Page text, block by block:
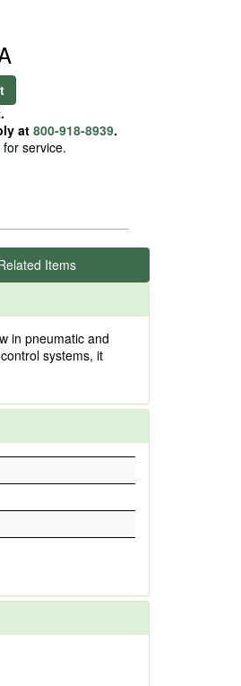
at 800-918-8939.
for service.
Items
in pneumatic and
systems, it